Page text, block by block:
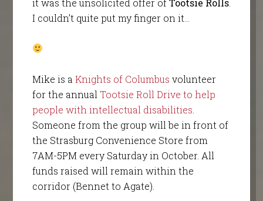
I couldn’t quite put my finger on it…
Mike is a Knights of Columbus volunteer
for the annual Tootsie Roll Drive to help
people with intellectual disabilities
Someone from the group will be in front of
the Strasburg Convenience Store from
7AM-5PM every Saturday in October. All
funds raised will remain within the
corridor (Bennet to Agate).